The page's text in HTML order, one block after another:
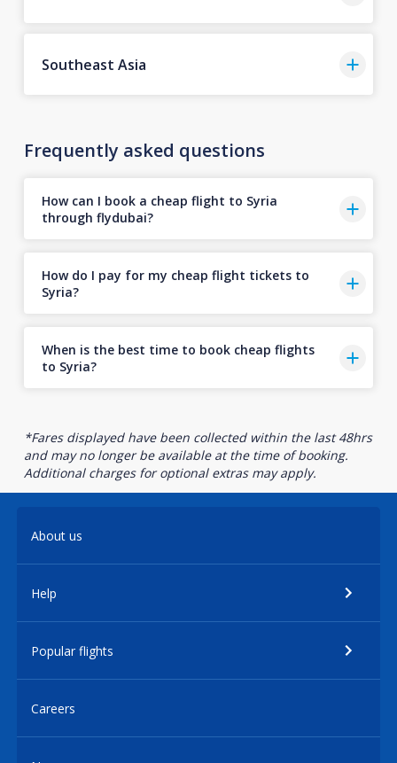
Southeast Asia
Frequently asked questions
How can I book a cheap flight to Syria
through flydubai?
How do I pay for my cheap flight tickets to
Syria?
When is the best time to book cheap flights
to Syria?
*Fares displayed have been collected within the last 48hrs
and may no longer be available at the time of booking.
Additional charges for optional extras may apply.
About us
Help
Popular flights
Careers